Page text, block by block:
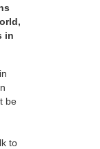
in
be
to